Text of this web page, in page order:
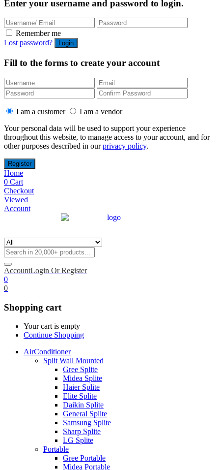
Enter your username and password to login.
Remember me
Lost password?
Fill to the forms to create your account
I am a customer
I am a vendor
Your personal data will be used to support your experience
throughout this website, to manage access to your account, and for
other purposes described in ourprivacy policy.
Home
0 Cart
Checkout
Viewed
Account
AccountLogin Or Register
0
0
Shopping cart
Your cart is empty
Continue Shopping
AirConditioner
Split Wall Mounted
Gree Splite
Midea Splite
Haier Splite
Elite Splite
Daikin Splite
General Splite
Samsung Splite
Sharp Splite
LG Splite
Portable
Gree Portable
Midea Portable